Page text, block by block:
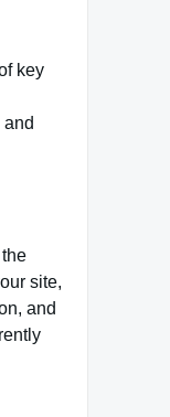
key
site,
and